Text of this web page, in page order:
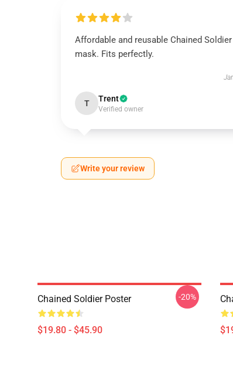
Affordable and reusable Chained
mask. Fits perfectly.
T Trent
Verified owner
Write your review
Chained Soldier Poster
$19.80 - $45.90
-20%